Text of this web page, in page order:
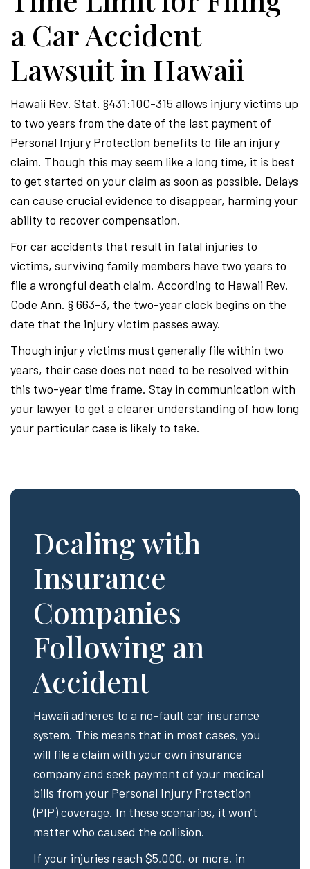
a Car Accident
Lawsuit in Hawaii
Hawaii Rev. Stat. §431:10C-315 allows injury victims up
to two years from the date of the last payment of
Personal Injury Protection benefits to file an injury
claim. Though this may seem like a long time, it is best
to get started on your claim as soon as possible. Delays
can cause crucial evidence to disappear, harming your
ability to recover compensation.
For car accidents that result in fatal injuries to
victims, surviving family members have two years to
file a wrongful death claim. According to Hawaii Rev.
Code Ann. § 663-3, the two-year clock begins on the
date that the injury victim passes away.
Though injury victims must generally file within two
years, their case does not need to be resolved within
this two-year time frame. Stay in communication with
your lawyer to get a clearer understanding of how long
your particular case is likely to take.
Dealing with
Insurance
Companies
Following an
Accident
Hawaii adheres to a no-fault car insurance
system. This means that in most cases, you
will file a claim with your own insurance
company and seek payment of your medical
bills from your Personal Injury Protection
(PIP) coverage. In these scenarios, it won’t
matter who caused the collision.
If your injuries reach $5,000, or more, in